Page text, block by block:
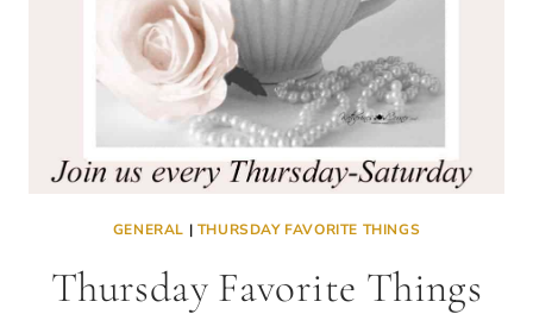
GENERAL | THURSDAY FAVORITE THINGS
Thursday Favorite Things